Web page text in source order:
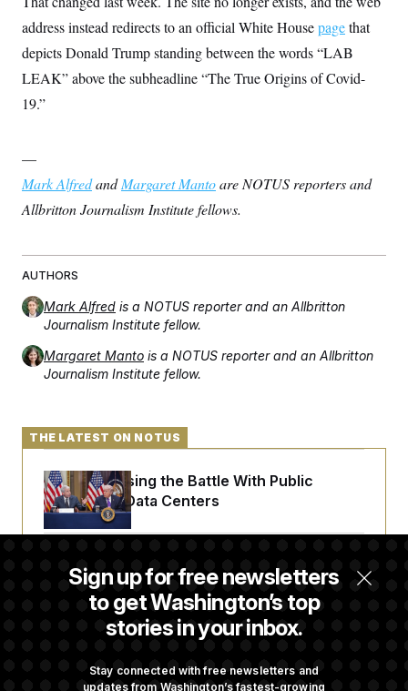
address instead redirects to an official White Housepagethat
depicts Donald Trump standing between the words “LAB
LEAK” above the subheadline “The True Origins of Covid-
19.”
—
Mark AlfredandMargaret Mantoare NOTUS reporters and
Allbritton Journalism Institute fellows.
AUTHORS
Mark Alfred is a NOTUS reporter and an Allbritton
Journalism Institute fellow.
Margaret Manto is a NOTUS reporter and an Allbritton
Journalism Institute fellow.
Sign up for free newsletters
to get Washington’s top
stories in your inbox.
Stay connected with free newsletters and
updates from Washington’s fastest-growing
THE LATEST ON NOTUS
Trump Is Losing the Battle With Public
Opinion on Data Centers
Is The Epstein Investigation Almost Over?
Depends On Who You Ask.
Emerges